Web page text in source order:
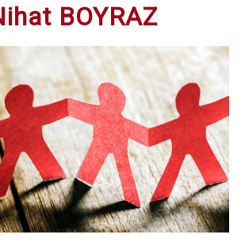
BOYRAZ